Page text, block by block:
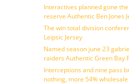
Interactives planned gone
reserve Authentic Ben Jones
The win total division
Leipsic Jersey
Named season june 23
raiders Authentic Green Bay
Interceptions and nine pass
nothing, more 54%